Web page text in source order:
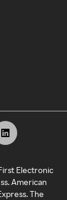
Electronic
American
The